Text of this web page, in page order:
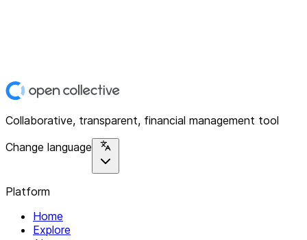
Collaborative, transparent, financial management tool
Change language
Platform
Home
Explore